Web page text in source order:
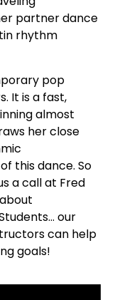
partner dance
rhythm
pop
It is a fast,
almost
her close
this dance. So
a call at Fred
our
can help
goals!